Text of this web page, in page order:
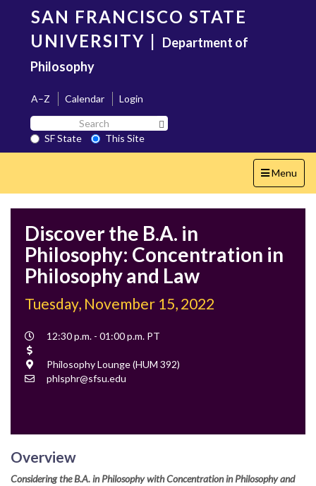
content
SAN FRANCISCO STATE
UNIVERSITY | Department of
Philosophy
A–Z Calendar
Login
Search
SF
State
SF State
This Site
Toggle
navigation
Menu
Discover the B.A. in
Philosophy: Concentration in
Philosophy and Law
Tuesday, November 15, 2022
Event
12:30 p.m. - 01:00 p.m. PT
Location
Philosophy Lounge (HUM 392)
Contact
phlsphr@sfsu.edu
Overview
Considering the B.A. in Philosophy with Concentration in Philosophy and